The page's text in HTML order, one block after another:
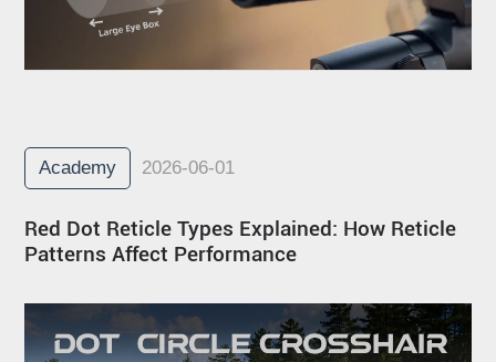
Academy 2026-06-01
Red Dot Reticle Types Explained: How Reticle
Patterns Affect Performance